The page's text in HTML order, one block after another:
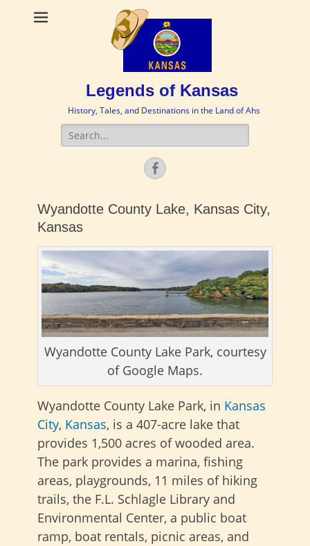
Legends of Kansas
History, Tales, and Destinations in the Land of Ahs
Search
for:
Facebook
Wyandotte County Lake, Kansas City,
Kansas
Wyandotte County Lake Park, courtesy
of Google Maps.
Wyandotte County Lake Park, in Kansas
City, Kansas, is a 407-acre lake that
provides 1,500 acres of wooded area.
The park provides a marina, fishing
areas, playgrounds, 11 miles of hiking
trails, the F.L. Schlagle Library and
Environmental Center, a public boat
ramp, boat rentals, picnic areas, and